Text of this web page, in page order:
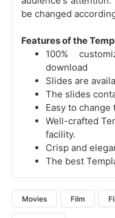
be changed
Features of the
100%
download
Slides are
The slides
Easy to
Well-crafted
facility.
Crisp and
The best
Movies Film